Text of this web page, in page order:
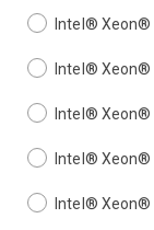
Intel® Xeon®
Intel® Xeon®
Intel® Xeon®
Intel® Xeon®
Intel® Xeon®